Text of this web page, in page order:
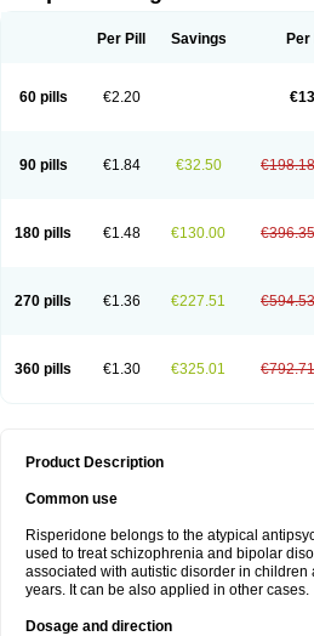
Per Pill Savings
60 pills €2.20
90 pills €1.84 €32.50 €198.18
180 pills €1.48 €130.00 €396.35
270 pills €1.36 €227.51 €594.53
360 pills €1.30 €325.01 €792.71
Product Description
Common use
Risperidone belongs to the atypical
used to treat schizophrenia and bipolar
associated with autistic disorder in
years. It can be also applied in other cases.
Dosage and direction